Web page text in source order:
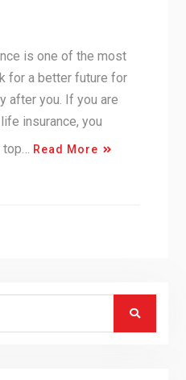
is one of the most
for a better future for
after you. If you are
insurance, you
Read More